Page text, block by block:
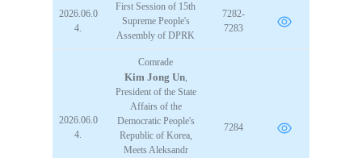
2026.06.0
4.
First Session of 15th
Supreme People's
Assembly of DPRK
7282-
7283
2026.06.0
4.
Comrade
Kim Jong Un,
President of the State
Affairs of the
Democratic People's
Republic of Korea,
Meets Aleksandr
7284